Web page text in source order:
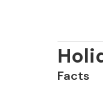
Facts